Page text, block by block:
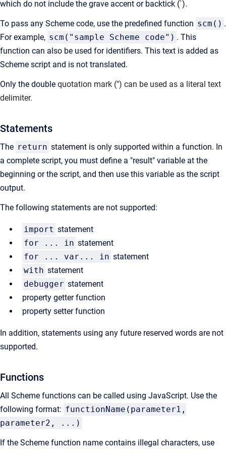
which do not include the grave accent or backtick (`).
To pass any Scheme code, use the predefined function scm() .
For example, scm("sample Scheme code") . This
function can also be used for identifiers. This text is added as
Scheme script and is not translated.
Only the double quotation mark (") can be used as a literal text
delimiter.
Statements
The return statement is only supported within a function. In
a complete script, you must define a "result" variable at the
beginning or the script, and then use this variable as the script
output.
The following statements are not supported:
import statement
for ... in statement
for ... var... in statement
with statement
debugger statement
property getter function
property setter function
In addition, statements using any future reserved words are not
supported.
Functions
All Scheme functions can be called using JavaScript. Use the
following format: functionName(parameter1,
parameter2, ...)
If the Scheme function name contains illegal characters, use